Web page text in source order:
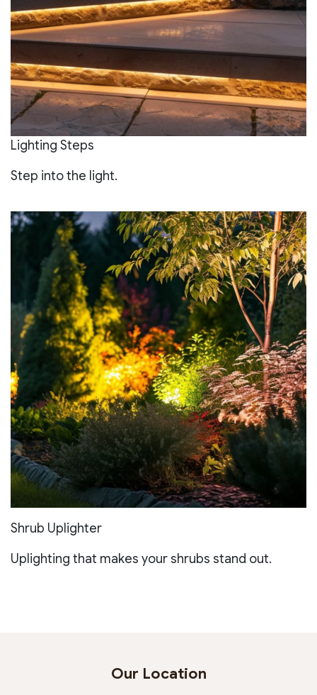
Lighting Steps
Step into the light.
Shrub Uplighter
Uplighting that makes your shrubs stand out.
Our Location